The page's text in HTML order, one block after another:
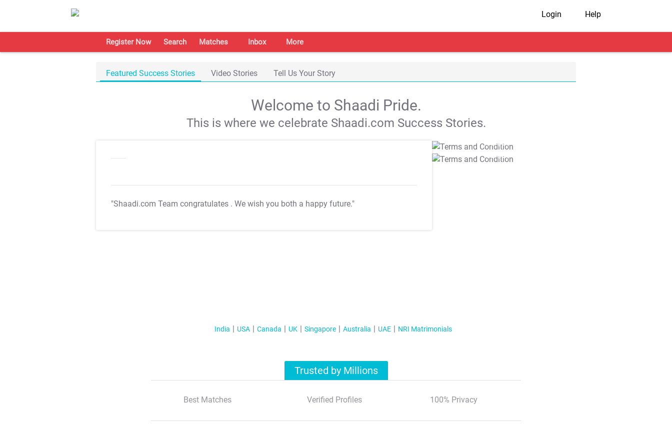
Login Help
Register Now Search Matches Inbox More
Featured Success Stories Video Stories Tell Us Your Story
Welcome to Shaadi Pride.
This is where we celebrate Shaadi.com Success Stories.
"Shaadi.com Team congratulates . We wish you both a happy future."
T&C Apply
T&C Apply
India USA Canada UK Singapore Australia UAE NRI Matrimonials
Trusted by Millions
Best Matches Verified Profiles 100% Privacy